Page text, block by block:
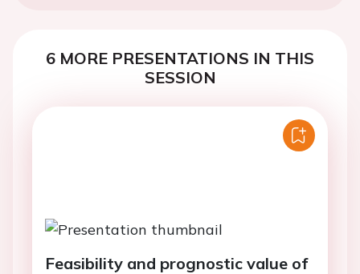
6 MORE PRESENTATIONS IN THIS
SESSION
Feasibility and prognostic value of